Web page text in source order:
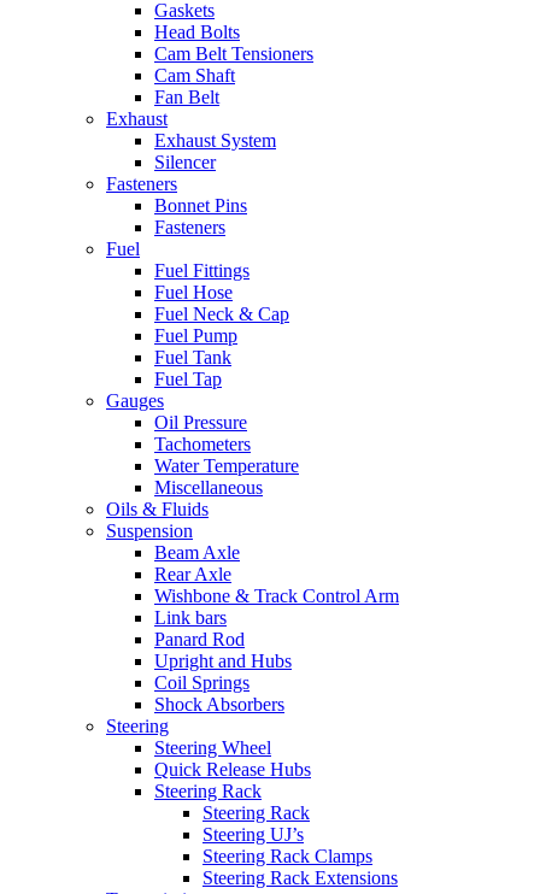
Gaskets
Head Bolts
Cam Belt Tensioners
Cam Shaft
Fan Belt
Exhaust
Exhaust System
Silencer
Fasteners
Bonnet Pins
Fasteners
Fuel
Fuel Fittings
Fuel Hose
Fuel Neck & Cap
Fuel Pump
Fuel Tank
Fuel Tap
Gauges
Oil Pressure
Tachometers
Water Temperature
Miscellaneous
Oils & Fluids
Suspension
Beam Axle
Rear Axle
Wishbone & Track Control Arm
Link bars
Panard Rod
Upright and Hubs
Coil Springs
Shock Absorbers
Steering
Steering Wheel
Quick Release Hubs
Steering Rack
Steering Rack
Steering UJ’s
Steering Rack Clamps
Steering Rack Extensions